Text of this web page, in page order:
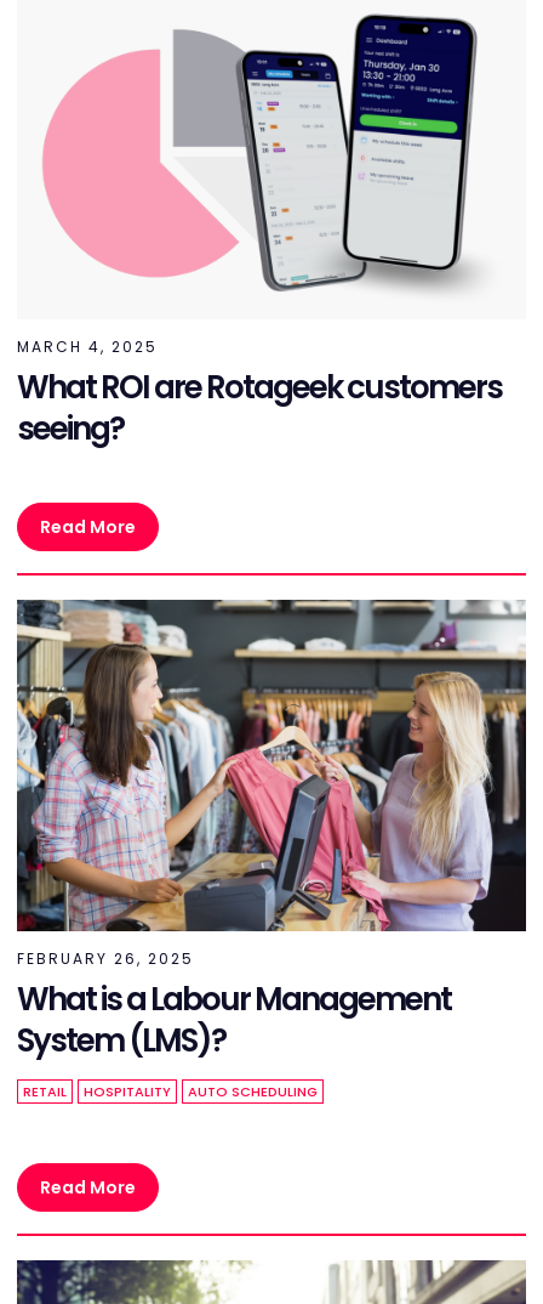
MARCH 4, 2025
What ROI are Rotageek customers
seeing?
Read More
FEBRUARY 26, 2025
What is a Labour Management
System (LMS)?
RETAIL HOSPITALITY AUTO SCHEDULING
Read More